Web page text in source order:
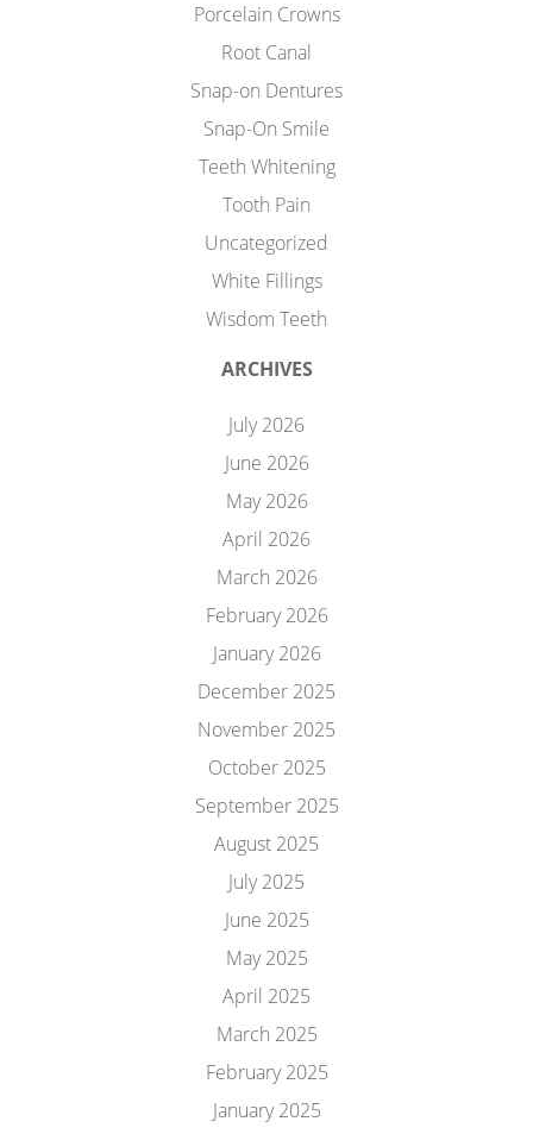
Porcelain Crowns
Root Canal
Snap-on Dentures
Snap-On Smile
Teeth Whitening
Tooth Pain
Uncategorized
White Fillings
Wisdom Teeth
ARCHIVES
July 2026
June 2026
May 2026
April 2026
March 2026
February 2026
January 2026
December 2025
November 2025
October 2025
September 2025
August 2025
July 2025
June 2025
May 2025
April 2025
March 2025
February 2025
January 2025